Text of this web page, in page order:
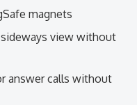
magnets
view without
answer calls without